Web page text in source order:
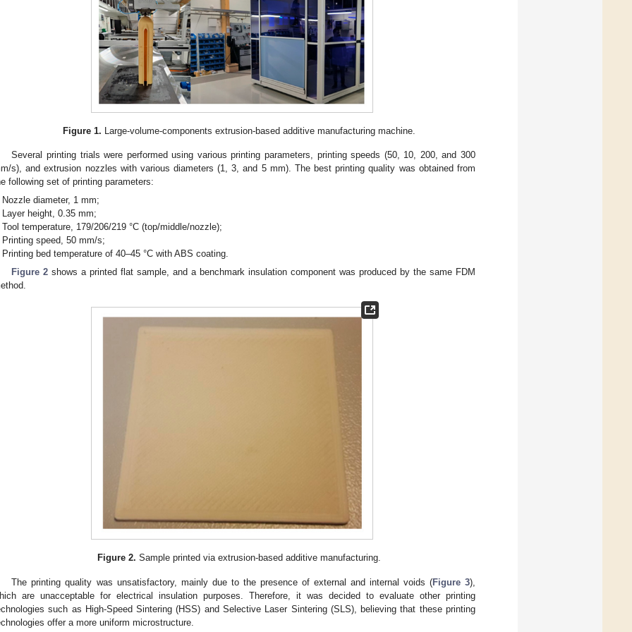
Figure 1. Large-volume-components extrusion-based additive manufacturing machine.
Several printing trials were performed using various printing parameters, printing speeds (50, 10, 200, and 300
s), and extrusion nozzles with various diameters (1, 3, and 5 mm). The best printing quality was obtained from
following set of printing parameters:
Nozzle diameter, 1 mm;
Layer height, 0.35 mm;
Tool temperature, 179/206/219 °C (top/middle/nozzle);
Printing speed, 50 mm/s;
Printing bed temperature of 40–45 °C with ABS coating.
Figure 2 shows a printed flat sample, and a benchmark insulation component was produced by the same FDM
Figure 2. Sample printed via extrusion-based additive manufacturing.
The printing quality was unsatisfactory, mainly due to the presence of external and internal voids (Figure 3),
are unacceptable for electrical insulation purposes. Therefore, it was decided to evaluate other printing
such as High-Speed Sintering (HSS) and Selective Laser Sintering (SLS), believing that these printing
offer a more uniform microstructure.